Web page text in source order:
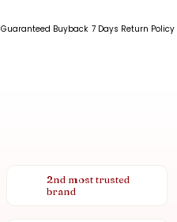
Guaranteed Buyback 7 Days Return Policy
2nd most trusted
brand